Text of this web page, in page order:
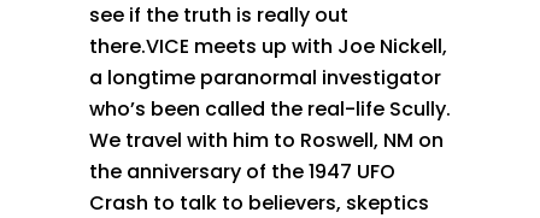
see if the truth is really out
there.VICE meets up with Joe Nickell,
a longtime paranormal investigator
who’s been called the real-life Scully.
We travel with him to Roswell, NM on
the anniversary of the 1947 UFO
Crash to talk to believers, skeptics